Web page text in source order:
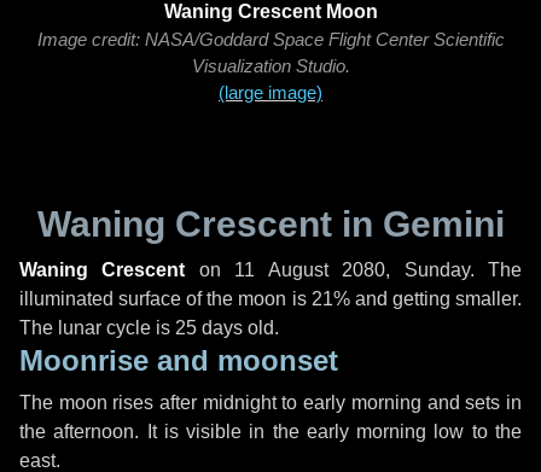
Waning Crescent Moon
Image credit: NASA/Goddard Space Flight Center Scientific
Visualization Studio.
(large image)
Waning Crescent in Gemini
Waning Crescent on 11 August 2080, Sunday. The
illuminated surface of the moon is 21% and getting smaller.
The lunar cycle is 25 days old.
Moonrise and moonset
The moon rises after midnight to early morning and sets in
the afternoon. It is visible in the early morning low to the
east.